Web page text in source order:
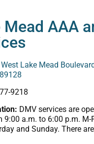
AAA
Lake Mead
9218
DMV services are
a.m. to 6:00 p.m. M-
and Sunday. There